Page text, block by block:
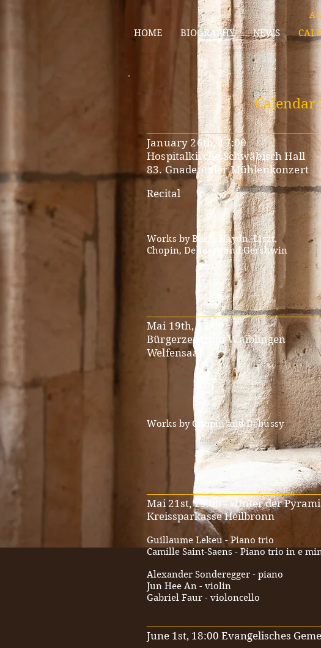
HOME
BIOGRAPHY NEWS
Calendar
January 26th, 17:00
Hospitalkirche Schwäbisch Hall
83. Gnadentaler Mühlenkonzert
Recital
Works by Bach, Haydn, Liszt,
Chopin, Debussy and Gershwin
Mai 19th, 19:00
Bürgerzentrum Waiblingen
Welfensaal
Works by Chopin and Debussy
Mai 21st, 19:00 - «Unter der
Kreissparkasse Heilbronn
Guillaume Lekeu - Piano trio
Camille Saint-Saens - Piano trio in e
Alexander Sonderegger - piano
Jun Hee An - violin
Gabriel Faur - violoncello
June 1st, 18:00 Evangelisches